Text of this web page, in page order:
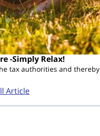
-Simply Relax!
tax authorities and thereby
Article